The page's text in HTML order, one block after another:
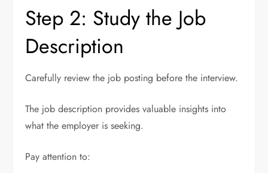
Step 2: Study the Job
Description
Carefully review the job posting before the interview.
The job description provides valuable insights into
what the employer is seeking.
Pay attention to: